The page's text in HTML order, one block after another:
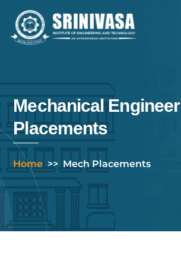
content
Mechanical
Placements
Home >> Mech Placements